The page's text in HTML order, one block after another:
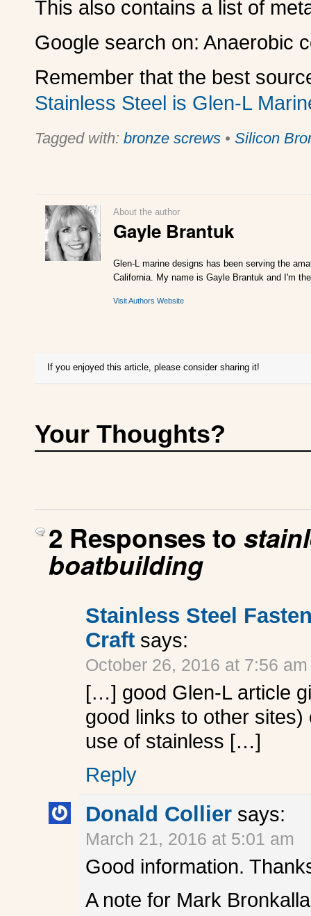
This also contains a list of
Google search on: Anaerobic
Remember that the best
Stainless Steel is Glen-L
Tagged with: bronze screws • Silicon
About the author
Gayle Brantuk
Glen-L marine designs has been serving the
California. My name is Gayle Brantuk and I'm
Visit Authors Website
If you enjoyed this article, please consider sharing it!
Your Thoughts?
2 Responses to
boatbuilding
Stainless Steel
Craft says:
October 26, 2016 at 7:56 am
[…] good Glen-L article
good links to other
use of stainless […]
Reply
Donald Collier says:
March 21, 2016 at 5:01 am
Good information.
A note for Mark